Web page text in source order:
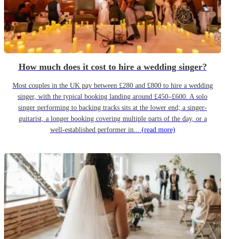
How much does it cost to hire a wedding singer?
Most couples in the UK pay between £280 and £800 to hire a wedding
singer, with the typical booking landing around £450–£600. A solo
singer performing to backing tracks sits at the lower end; a singer-
guitarist, a longer booking covering multiple parts of the day, or a
well-established performer in... (read more)